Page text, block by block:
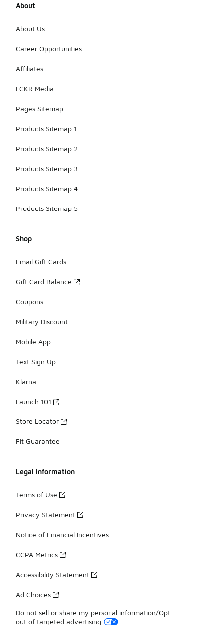
About
About Us
Career Opportunities
Affiliates
LCKR Media
Pages Sitemap
Products Sitemap 1
Products Sitemap 2
Products Sitemap 3
Products Sitemap 4
Products Sitemap 5
Shop
Email Gift Cards
Gift Card Balance
Coupons
Military Discount
Mobile App
Text Sign Up
Klarna
Launch 101
Store Locator
Fit Guarantee
Legal Information
Terms of Use
Privacy Statement
Notice of Financial Incentives
CCPA Metrics
Accessibility Statement
Ad Choices
Do not sell or share my personal information/Opt-
out of targeted advertising